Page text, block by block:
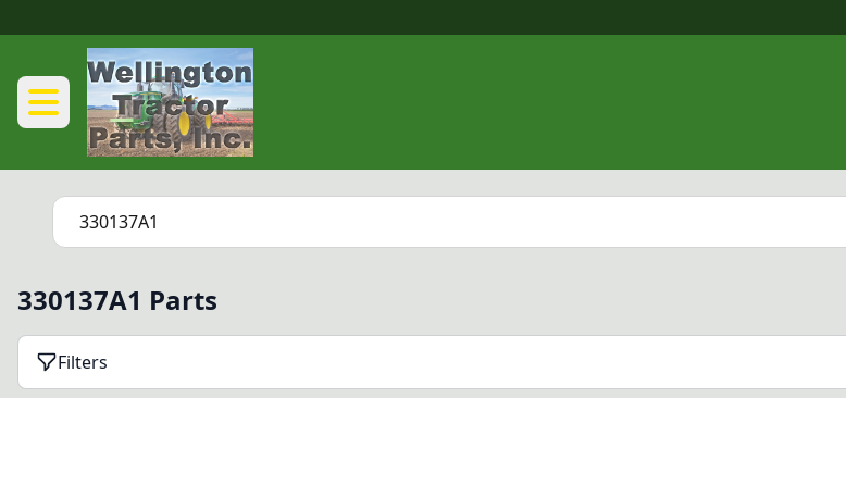
330137A1 Parts
Filters